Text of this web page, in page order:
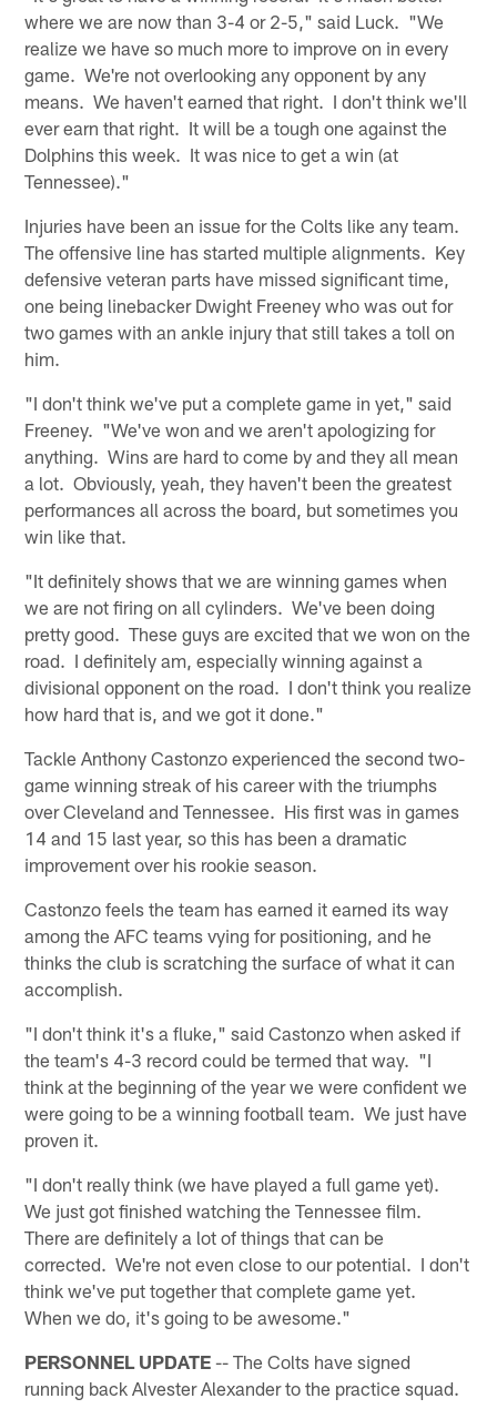
where we are now than 3-4 or 2-5," said Luck. "We
realize we have so much more to improve on in every
game. We're not overlooking any opponent by any
means. We haven't earned that right. I don't think we'll
ever earn that right. It will be a tough one against the
Dolphins this week. It was nice to get a win (at
Tennessee)."
Injuries have been an issue for the Colts like any team.
The offensive line has started multiple alignments. Key
defensive veteran parts have missed significant time,
one being linebacker Dwight Freeney who was out for
two games with an ankle injury that still takes a toll on
him.
"I don't think we've put a complete game in yet," said
Freeney. "We've won and we aren't apologizing for
anything. Wins are hard to come by and they all mean
a lot. Obviously, yeah, they haven't been the greatest
performances all across the board, but sometimes you
win like that.
"It definitely shows that we are winning games when
we are not firing on all cylinders. We've been doing
pretty good. These guys are excited that we won on the
road. I definitely am, especially winning against a
divisional opponent on the road. I don't think you realize
how hard that is, and we got it done."
Tackle Anthony Castonzo experienced the second two-
game winning streak of his career with the triumphs
over Cleveland and Tennessee. His first was in games
14 and 15 last year, so this has been a dramatic
improvement over his rookie season.
Castonzo feels the team has earned it earned its way
among the AFC teams vying for positioning, and he
thinks the club is scratching the surface of what it can
accomplish.
"I don't think it's a fluke," said Castonzo when asked if
the team's 4-3 record could be termed that way. "I
think at the beginning of the year we were confident we
were going to be a winning football team. We just have
proven it.
"I don't really think (we have played a full game yet).
We just got finished watching the Tennessee film.
There are definitely a lot of things that can be
corrected. We're not even close to our potential. I don't
think we've put together that complete game yet.
When we do, it's going to be awesome."
PERSONNEL UPDATE -- The Colts have signed
running back Alvester Alexander to the practice squad.